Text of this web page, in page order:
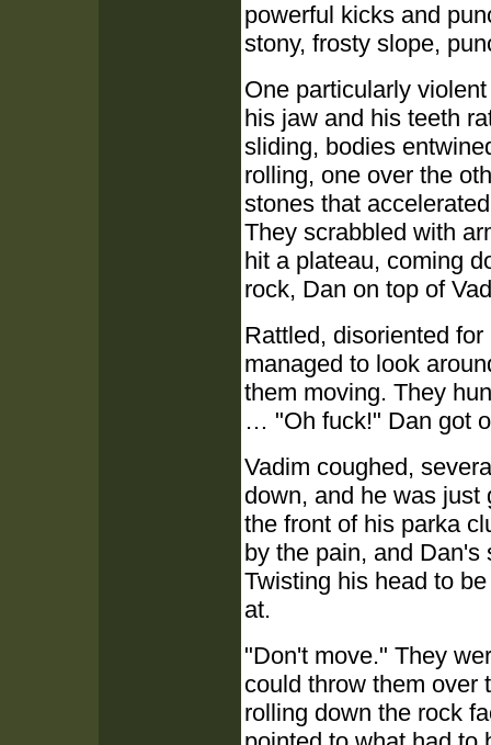
powerful kicks and
stony, frosty slope,
One particularly
his jaw and his teeth
sliding, bodies
rolling, one over the
stones that
They scrabbled with
hit a plateau, coming
rock, Dan on top of
Rattled, disoriented
managed to look
them moving. They
… "Oh fuck!" Dan got
Vadim coughed,
down, and he was just
the front of his parka
by the pain, and
Twisting his head to
at.
"Don't move." They
could throw them over
rolling down the rock